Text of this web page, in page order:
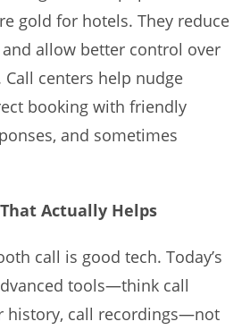
gold for hotels. They reduce
allow better control over
Call centers help nudge
booking with friendly
and sometimes
Actually Helps
call is good tech. Today’s
tools—think call
history, call recordings—not